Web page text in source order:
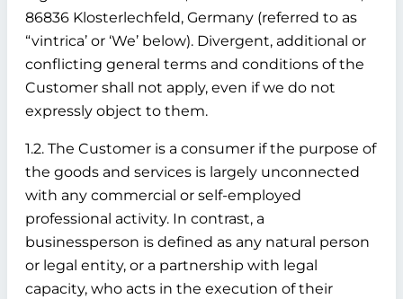
86836 Klosterlechfeld, Germany (referred to as
“vintrica’ or ‘We’ below). Divergent, additional or
conflicting general terms and conditions of the
Customer shall not apply, even if we do not
expressly object to them.
1.2. The Customer is a consumer if the purpose of
the goods and services is largely unconnected
with any commercial or self-employed
professional activity. In contrast, a
businessperson is defined as any natural person
or legal entity, or a partnership with legal
capacity, who acts in the execution of their